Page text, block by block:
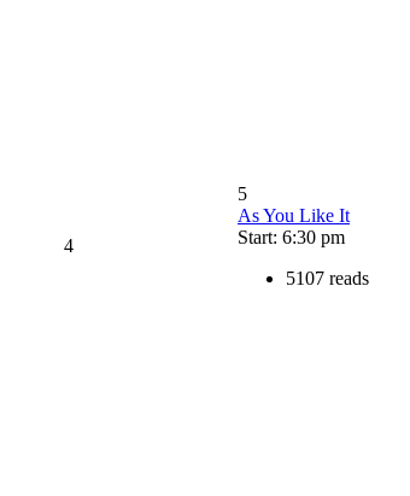
4
5
As You Like It
Start: 6:30 pm
5107 reads